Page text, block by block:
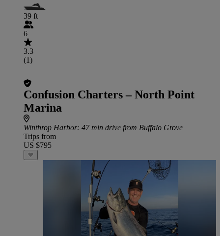
39 ft
6
3.3
(1)
Confusion Charters – North Point
Marina
Winthrop Harbor: 47 min drive from Buffalo Grove
Trips from
US $795